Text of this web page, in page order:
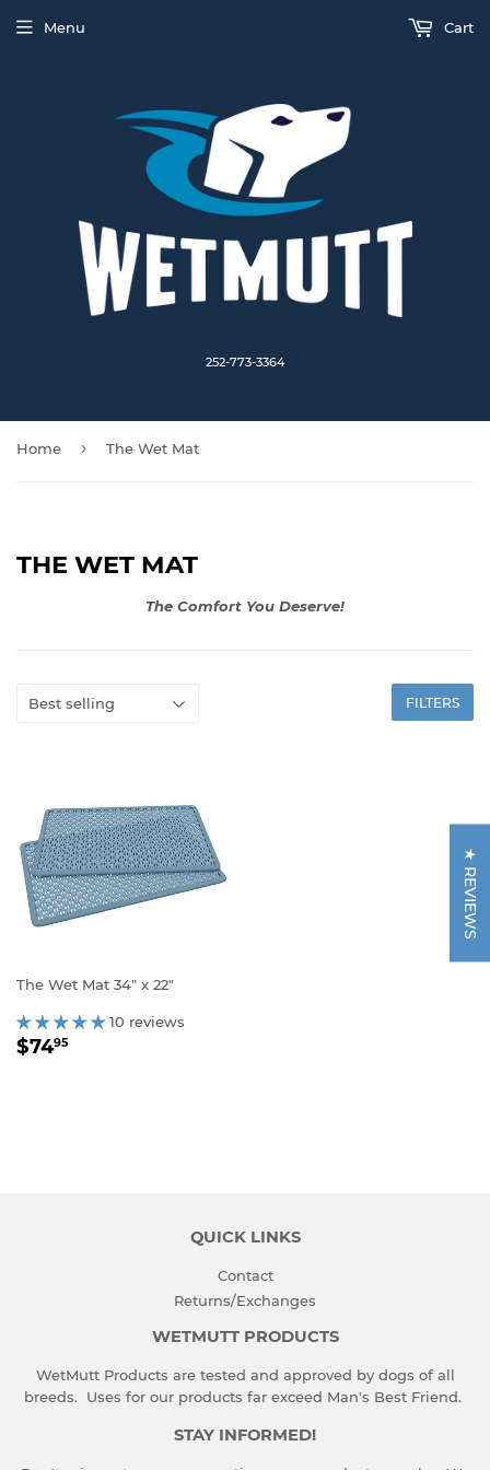
252-773-3364
Menu Cart
Home › The Wet Mat
THE WET MAT
The Comfort You Deserve!
FILTERS
The Wet Mat 34" x 22"
10 reviews
REGULAR
$7495
QUICK LINKS
Contact
Returns/Exchanges
WETMUTT PRODUCTS
WetMutt Products are tested and approved by dogs of all
breeds. Uses for our products far exceed Man's Best Friend.
STAY INFORMED!
★ REVIEWS